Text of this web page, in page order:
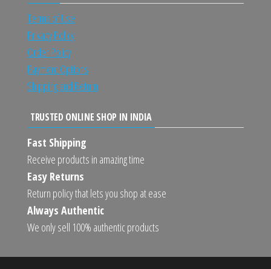
Terms of Use
Privacy Policy
Order Policy
Payment Options
Shipping and Return
TRUSTED ONLINE SHOP IN INDIA
Fast Shipping
Receive products in amazing time
Easy Returns
Return policy that lets you shop at ease
Always Authentic
We only sell 100% authentic products